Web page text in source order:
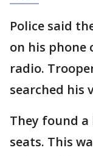
Police said
on his phone
radio.
searched his
They found
seats. This